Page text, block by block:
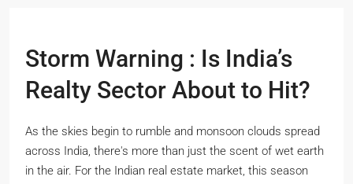
Storm Warning : Is India’s
Realty Sector About to Hit?
As the skies begin to rumble and monsoon clouds spread
across India, there's more than just the scent of wet earth
in the air. For the Indian real estate market, this season